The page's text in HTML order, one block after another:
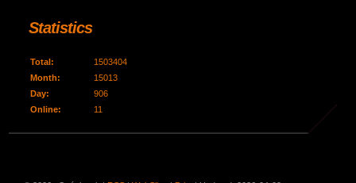
Statistics
Online: 11
Total:
1503404
Month:
15013
Day:
906